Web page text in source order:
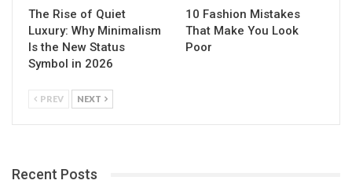
The Rise of Quiet
Luxury: Why Minimalism
Is the New Status
Symbol in 2026
10 Fashion Mistakes
That Make You Look
Poor
PREV NEXT
Recent Posts